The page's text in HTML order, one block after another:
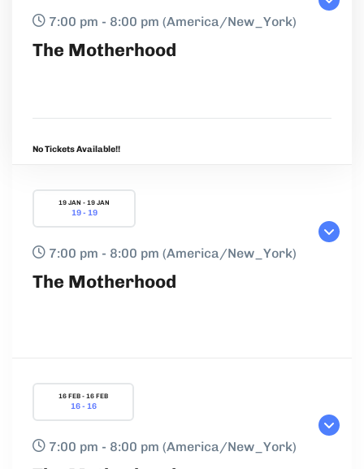
7:00 pm - 8:00 pm (America/New_York)
The Motherhood
No Tickets Available!!
19 JAN - 19 JAN
19 - 19
7:00 pm - 8:00 pm (America/New_York)
The Motherhood
16 FEB - 16 FEB
16 - 16
7:00 pm - 8:00 pm (America/New_York)